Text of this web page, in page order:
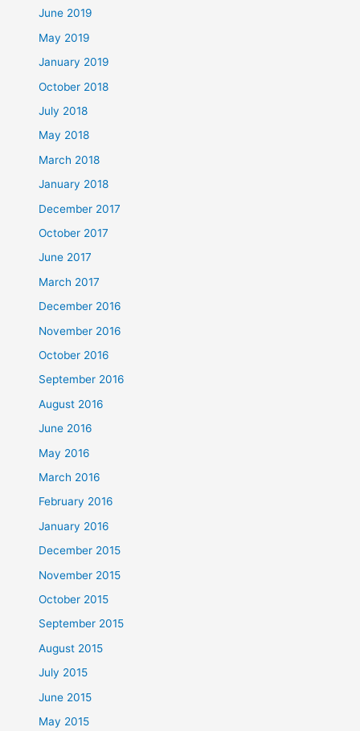
June 2019
May 2019
January 2019
October 2018
July 2018
May 2018
March 2018
January 2018
December 2017
October 2017
June 2017
March 2017
December 2016
November 2016
October 2016
September 2016
August 2016
June 2016
May 2016
March 2016
February 2016
January 2016
December 2015
November 2015
October 2015
September 2015
August 2015
July 2015
June 2015
May 2015